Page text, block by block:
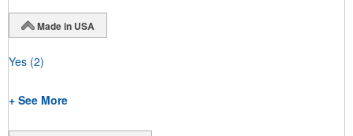
Made in USA
Yes (2)
+ See More